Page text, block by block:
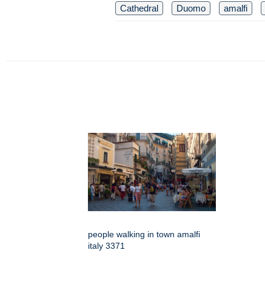
Cathedral Duomo amalfi
people walking in town amalfi
italy 3371